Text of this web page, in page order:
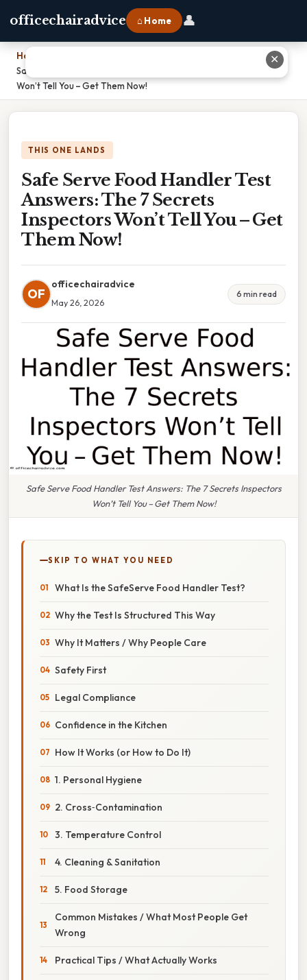
officechairadvice ⌂ Home 👤
Home
Safe Serve Food Handler Test Answers: The 7 Secrets Inspectors
Won’t Tell You – Get Them Now!
THIS ONE LANDS
Safe Serve Food Handler Test
Answers: The 7 Secrets
Inspectors Won’t Tell You – Get
Them Now!
OF
officechairadvice
May 26, 2026
6 min read
Safe Serve Food Handler Test Answers: The 7 Secrets Inspectors
Won’t Tell You – Get Them Now!
SKIP TO WHAT YOU NEED
What Is the SafeServe Food Handler Test?
Why the Test Is Structured This Way
Why It Matters / Why People Care
Safety First
Legal Compliance
Confidence in the Kitchen
How It Works (or How to Do It)
1. Personal Hygiene
2. Cross‑Contamination
3. Temperature Control
4. Cleaning & Sanitation
5. Food Storage
Common Mistakes / What Most People Get
Wrong
Practical Tips / What Actually Works
✕